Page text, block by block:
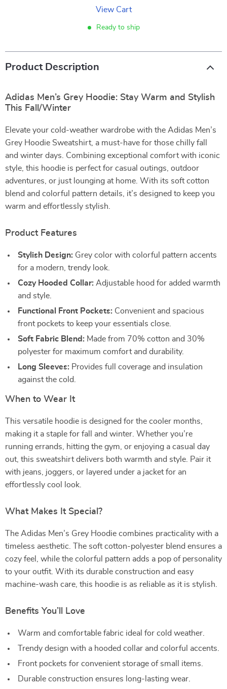
View Cart
Ready to ship
Product Description
Adidas Men’s Grey Hoodie: Stay Warm and Stylish
This Fall/Winter
Elevate your cold-weather wardrobe with the Adidas Men’s
Grey Hoodie Sweatshirt, a must-have for those chilly fall
and winter days. Combining exceptional comfort with iconic
style, this hoodie is perfect for casual outings, outdoor
adventures, or just lounging at home. With its soft cotton
blend and colorful pattern details, it’s designed to keep you
warm and effortlessly stylish.
Product Features
Stylish Design: Grey color with colorful pattern accents
for a modern, trendy look.
Cozy Hooded Collar: Adjustable hood for added warmth
and style.
Functional Front Pockets: Convenient and spacious
front pockets to keep your essentials close.
Soft Fabric Blend: Made from 70% cotton and 30%
polyester for maximum comfort and durability.
Long Sleeves: Provides full coverage and insulation
against the cold.
When to Wear It
This versatile hoodie is designed for the cooler months,
making it a staple for fall and winter. Whether you’re
running errands, hitting the gym, or enjoying a casual day
out, this sweatshirt delivers both warmth and style. Pair it
with jeans, joggers, or layered under a jacket for an
effortlessly cool look.
What Makes It Special?
The Adidas Men’s Grey Hoodie combines practicality with a
timeless aesthetic. The soft cotton-polyester blend ensures a
cozy feel, while the colorful pattern adds a pop of personality
to your outfit. With its durable construction and easy
machine-wash care, this hoodie is as reliable as it is stylish.
Benefits You’ll Love
Warm and comfortable fabric ideal for cold weather.
Trendy design with a hooded collar and colorful accents.
Front pockets for convenient storage of small items.
Durable construction ensures long-lasting wear.